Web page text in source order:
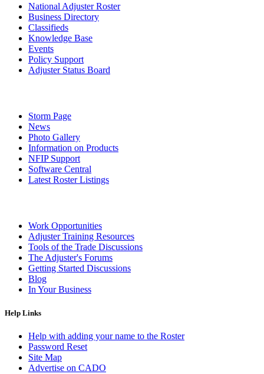
National Adjuster Roster
Business Directory
Classifieds
Knowledge Base
Events
Policy Support
Adjuster Status Board
Storm Page
News
Photo Gallery
Information on Products
NFIP Support
Software Central
Latest Roster Listings
Work Opportunities
Adjuster Training Resources
Tools of the Trade Discussions
The Adjuster's Forums
Getting Started Discussions
Blog
In Your Business
Help Links
Help with adding your name to the Roster
Password Reset
Site Map
Advertise on CADO